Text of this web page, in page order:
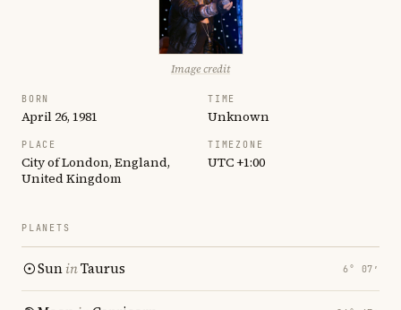
Image credit
BORN
April 26, 1981
TIME
Unknown
PLACE
City of London, England,
United Kingdom
TIMEZONE
UTC +1:00
PLANETS
SuninTaurus 6° 07′